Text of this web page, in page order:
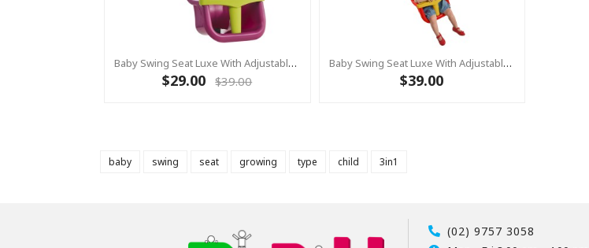
Baby Swing Seat Luxe With Adjustable Ropes PURPLE/YELLOW
$29.00 $39.00
Baby Swing Seat Luxe With Adjustable Ropes RED/YELLOW
$39.00
baby swing seat growing type child 3in1
(02) 9757 3058